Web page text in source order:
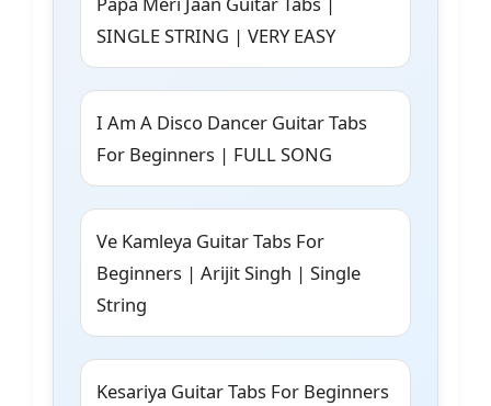
SINGLE STRING | VERY EASY
I Am A Disco Dancer Guitar Tabs
For Beginners | FULL SONG
Ve Kamleya Guitar Tabs For
Beginners | Arijit Singh | Single
String
Kesariya Guitar Tabs For Beginners